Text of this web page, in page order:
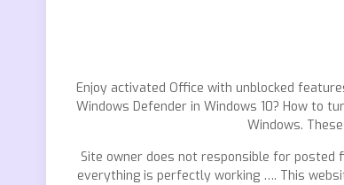
Enjoy activated Office with unblocked
Windows Defender in Windows 10? How to
Windows.
Site owner does not responsible for posted
everything is perfectly working …. This